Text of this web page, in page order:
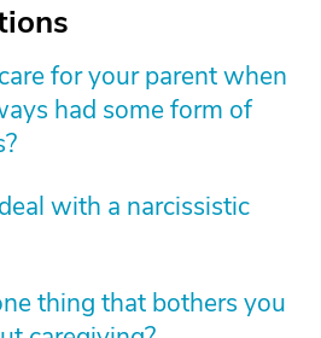
for your parent when
had some form of
with a narcissistic
thing that bothers you